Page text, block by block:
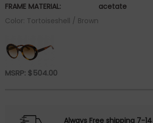
FRAME MATERIAL:
acetate
Color: Tortoiseshell / Brown
MSRP: $504.00
Always Free shipping 7-